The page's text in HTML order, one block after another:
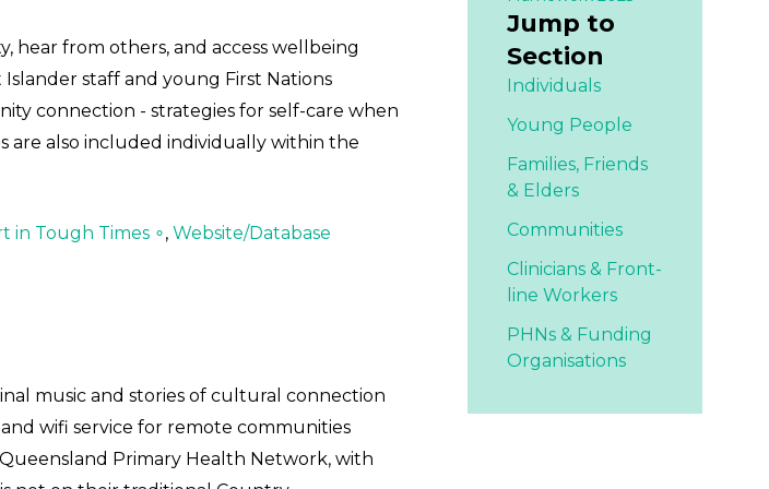
hear from others, and access wellbeing
staff and young First Nations
connection - strategies for self-care when
are also included individually within the
in Tough Times ∘, Website/Database
music and stories of cultural connection
wifi service for remote communities
Primary Health Network, with
Jump to
Section
Individuals
Young People
Families, Friends
& Elders
Communities
Clinicians & Front-
line Workers
PHNs & Funding
Organisations